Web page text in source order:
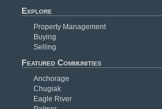
Explore
Property Management
Buying
Selling
Featured Communities
Anchorage
Chugiak
Eagle River